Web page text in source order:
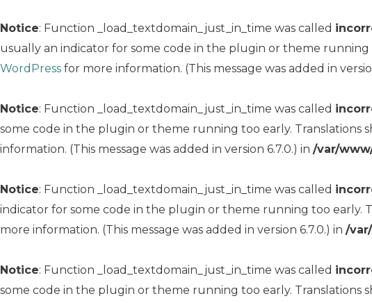
Notice: Function _load_textdomain_just_in_time was called
usually an indicator for some code in the plugin or theme
WordPress for more information. (This message was added in
Notice: Function _load_textdomain_just_in_time was called
some code in the plugin or theme running too early. Translations
information. (This message was added in version 6.7.0.) in /var/
Notice: Function _load_textdomain_just_in_time was called
indicator for some code in the plugin or theme running too early.
more information. (This message was added in version 6.7.0.) in /
Notice: Function _load_textdomain_just_in_time was called
some code in the plugin or theme running too early. Translations